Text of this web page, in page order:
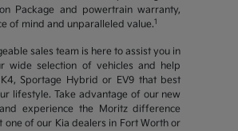
Package and powertrain warranty,
of mind and unparalleled value.1
sales team is here to assist you in
wide selection of vehicles and help
Sportage Hybrid or EV9 that best
lifestyle. Take advantage of our new
experience the Moritz difference
one of our Kia dealers in Fort Worth or